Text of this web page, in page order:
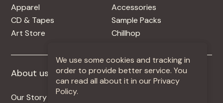
Apparel
CD & Tapes
Art Store
Accessories
Sample Packs
Chillhop
About us
Our Story
More +
We use some cookies and tracking in
order to provide better service. You
can read all about it in our Privacy
Policy.